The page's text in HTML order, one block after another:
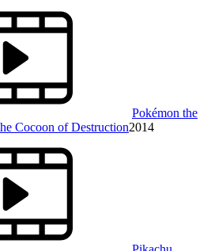
Pokémon the
Cocoon of Destruction2014